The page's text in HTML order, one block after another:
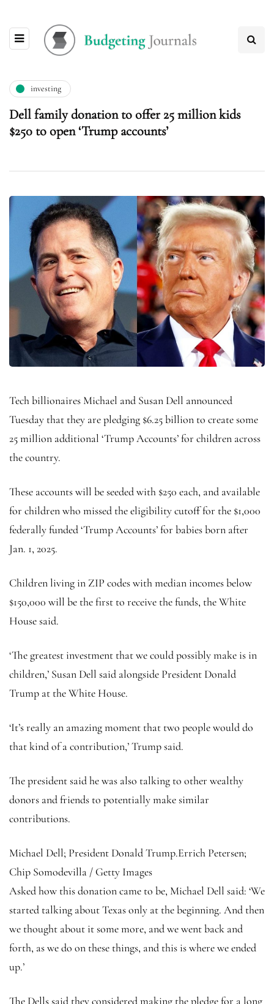
investing
Dell family donation to offer 25 million kids
$250 to open ‘Trump accounts’
Tech billionaires Michael and Susan Dell announced
Tuesday that they are pledging $6.25 billion to create some
25 million additional ‘Trump Accounts’ for children across
the country.
These accounts will be seeded with $250 each, and available
for children who missed the eligibility cutoff for the $1,000
federally funded ‘Trump Accounts’ for babies born after
Jan. 1, 2025.
Children living in ZIP codes with median incomes below
$150,000 will be the first to receive the funds, the White
House said.
‘The greatest investment that we could possibly make is in
children,’ Susan Dell said alongside President Donald
Trump at the White House.
‘It’s really an amazing moment that two people would do
that kind of a contribution,’ Trump said.
The president said he was also talking to other wealthy
donors and friends to potentially make similar
contributions.
Michael Dell; President Donald Trump.Errich Petersen;
Chip Somodevilla / Getty Images
Asked how this donation came to be, Michael Dell said: ‘We
started talking about Texas only at the beginning. And then
we thought about it some more, and we went back and
forth, as we do on these things, and this is where we ended
up.’
The Dells said they considered making the pledge for a long